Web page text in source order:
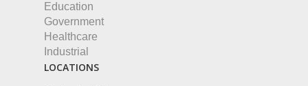
Education
Government
Healthcare
Industrial
LOCATIONS